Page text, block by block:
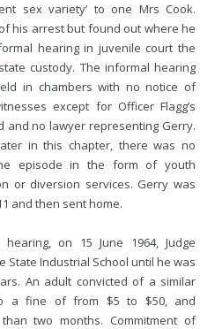
sex variety’ to one Mrs Cook.
his arrest but found out where he
hearing in juvenile court the
custody. The informal hearing
in chambers with no notice of
except for Officer Flagg’s
and no lawyer representing Gerry.
in this chapter, there was no
episode in the form of youth
or diversion services. Gerry was
and then sent home.
on 15 June 1964, Judge
State Industrial School until he was
An adult convicted of a similar
a fine of from $5 to $50, and
two months. Commitment of